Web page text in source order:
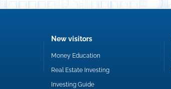
New visitors
Money Education
Real Estate Investing
Investing Guide